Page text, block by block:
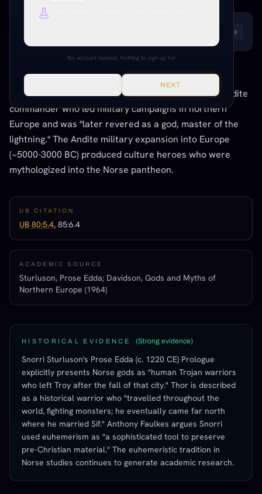
x
THE CONNECTION
The UB explicitly states Thor was based on a real Andite
commander who led military campaigns in northern
Europe and was "later revered as a god, master of the
lightning." The Andite military expansion into Europe
(~5000-3000 BC) produced culture heroes who were
mythologized into the Norse pantheon.
UB CITATION
UB 80:5.4, 85:6.4
ACADEMIC SOURCE
Sturluson, Prose Edda; Davidson, Gods and Myths of
Northern Europe (1964)
HISTORICAL EVIDENCE (Strong evidence)
Snorri Sturluson's Prose Edda (c. 1220 CE) Prologue
explicitly presents Norse gods as "human Trojan warriors
who left Troy after the fall of that city." Thor is described
as a historical warrior who "travelled throughout the
world, fighting monsters; he eventually came far north
where he married Sif." Anthony Faulkes argues Snorri
used euhemerism as "a sophisticated tool to preserve
pre-Christian material." The euhemeristic tradition in
Norse studies continues to generate academic research.
No account needed. Nothing to sign up for.
NEXT